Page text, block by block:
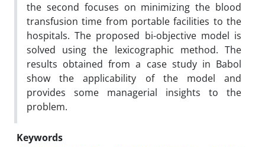
the second focuses on minimizing the blood
transfusion time from portable facilities to the
hospitals. The proposed bi-objective model is
solved using the lexicographic method. The
results obtained from a case study in Babol
show the applicability of the model and
provides some managerial insights to the
problem.
Keywords